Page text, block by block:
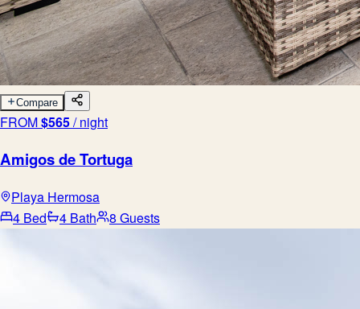
Compare
FROM$565/ night
Amigos de Tortuga
Playa Hermosa
4 Bed
4 Bath 8 Guests